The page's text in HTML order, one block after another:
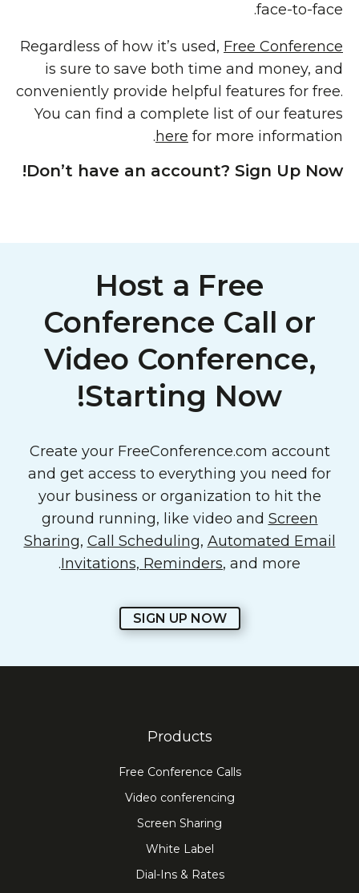
face-to-face.
Regardless of how it’s used, Free Conference
is sure to save both time and money, and
conveniently provide helpful features for free.
You can find a complete list of our features
here for more information.
Don’t have an account? Sign Up Now!
Host a Free
Conference Call or
Video Conference,
Starting Now!
Create your FreeConference.com account
and get access to everything you need for
your business or organization to hit the
ground running, like video and Screen
Sharing, Call Scheduling, Automated Email
Invitations, Reminders, and more.
SIGN UP NOW
Products
Free Conference Calls
Video conferencing
Screen Sharing
White Label
Dial-Ins & Rates